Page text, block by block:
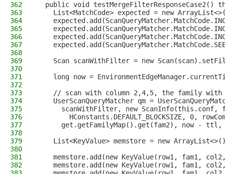
362
public void testMergeFilterResponseCase2()
363
List<MatchCode> expected = new
364
365
366
367
368
369
Scan scanWithFilter = new
370
371
long now =
372
373
// scan with column 2,4,5, the family with
374
UserScanQueryMatcher qm =
375
scanWithFilter, new ScanInfo(this.conf,
376
HConstants.DEFAULT_BLOCKSIZE, 0,
377
get.getFamilyMap().get(fam2), now - ttl,
378
379
List<KeyValue> memstore = new
380
381
memstore.add(new KeyValue(row1, fam1,
382
memstore.add(new KeyValue(row1, fam1,